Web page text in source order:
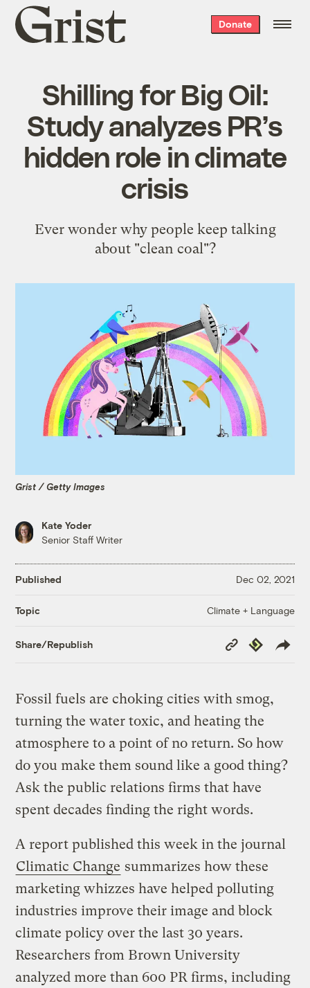
Grist
home
Donate
Shilling for Big Oil:
Study analyzes PR’s
hidden role in climate
crisis
Ever wonder why people keep talking
about "clean coal"?
Grist / Getty Images
Kate Yoder
Senior Staff Writer
Published Dec 02, 2021
Topic Climate + Language
Share/Republish
Copy
Link
Republish
Fossil fuels are choking cities with smog,
turning the water toxic, and heating the
atmosphere to a point of no return. So how
do you make them sound like a good thing?
Ask the public relations firms that have
spent decades finding the right words.
A report published this week in the journal
Climatic Change summarizes how these
marketing whizzes have helped polluting
industries improve their image and block
climate policy over the last 30 years.
Researchers from Brown University
analyzed more than 600 PR firms, including